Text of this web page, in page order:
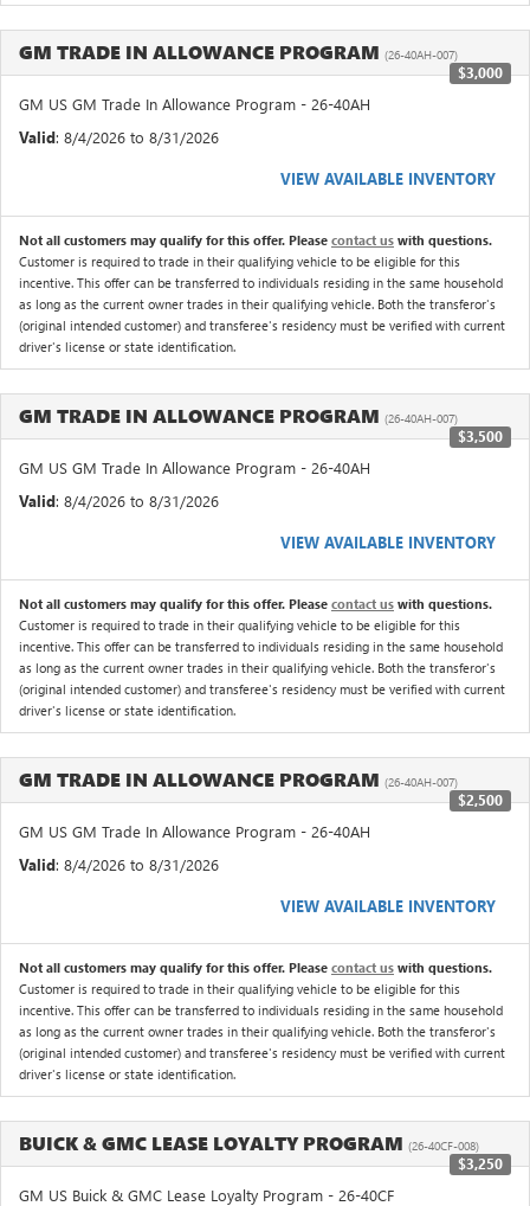
GM TRADE IN ALLOWANCE PROGRAM (26-40AH-007)
$3,000
GM US GM Trade In Allowance Program - 26-40AH
Valid: 8/4/2026 to 8/31/2026
VIEW AVAILABLE INVENTORY
Not all customers may qualify for this offer. Please contact us with questions.
Customer is required to trade in their qualifying vehicle to be eligible for this
incentive. This offer can be transferred to individuals residing in the same household
as long as the current owner trades in their qualifying vehicle. Both the transferor's
(original intended customer) and transferee's residency must be verified with current
driver's license or state identification.
GM TRADE IN ALLOWANCE PROGRAM (26-40AH-007)
$3,500
GM US GM Trade In Allowance Program - 26-40AH
Valid: 8/4/2026 to 8/31/2026
VIEW AVAILABLE INVENTORY
Not all customers may qualify for this offer. Please contact us with questions.
Customer is required to trade in their qualifying vehicle to be eligible for this
incentive. This offer can be transferred to individuals residing in the same household
as long as the current owner trades in their qualifying vehicle. Both the transferor's
(original intended customer) and transferee's residency must be verified with current
driver's license or state identification.
GM TRADE IN ALLOWANCE PROGRAM (26-40AH-007)
$2,500
GM US GM Trade In Allowance Program - 26-40AH
Valid: 8/4/2026 to 8/31/2026
VIEW AVAILABLE INVENTORY
Not all customers may qualify for this offer. Please contact us with questions.
Customer is required to trade in their qualifying vehicle to be eligible for this
incentive. This offer can be transferred to individuals residing in the same household
as long as the current owner trades in their qualifying vehicle. Both the transferor's
(original intended customer) and transferee's residency must be verified with current
driver's license or state identification.
BUICK & GMC LEASE LOYALTY PROGRAM (26-40CF-008)
$3,250
GM US Buick & GMC Lease Loyalty Program - 26-40CF